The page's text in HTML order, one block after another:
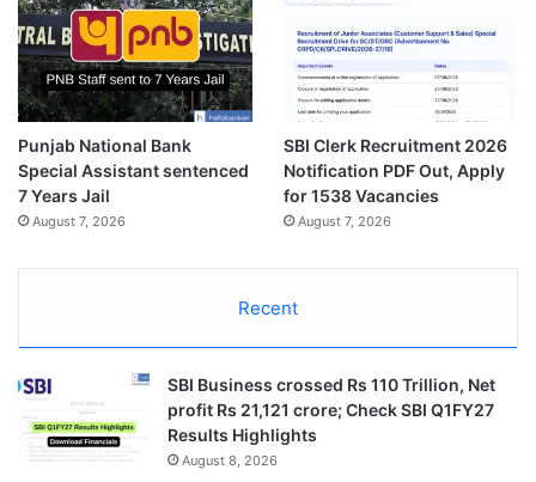
Punjab National Bank
Special Assistant sentenced
7 Years Jail
August 7, 2026
SBI Clerk Recruitment 2026
Notification PDF Out, Apply
for 1538 Vacancies
August 7, 2026
Recent
SBI Business crossed Rs 110 Trillion, Net
profit Rs 21,121 crore; Check SBI Q1FY27
Results Highlights
August 8, 2026